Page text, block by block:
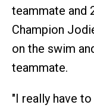
teammate and
Champion
on the swim
teammate.
"I really have